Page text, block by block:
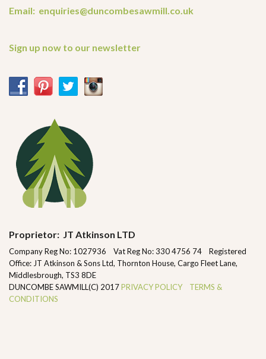
Email: enquiries@duncombesawmill.co.uk
Sign up now to our newsletter
Proprietor: JT Atkinson LTD
Company Reg No: 1027936 Vat Reg No: 330 4756 74 Registered
Office: JT Atkinson & Sons Ltd, Thornton House, Cargo Fleet Lane,
Middlesbrough, TS3 8DE
DUNCOMBE SAWMILL(C) 2017PRIVACY POLICY
TERMS &
CONDITIONS